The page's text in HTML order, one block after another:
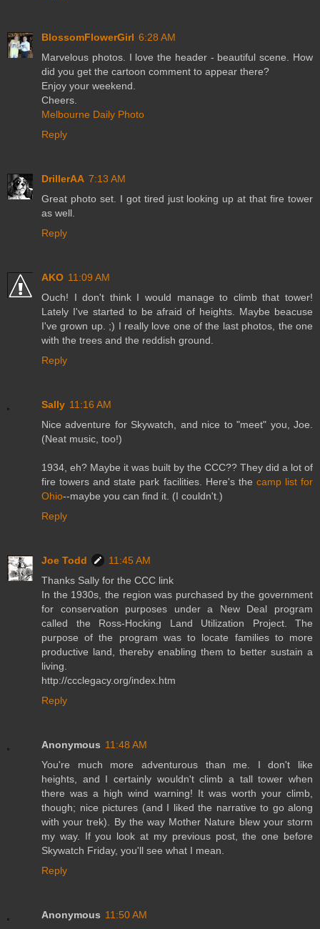
BlossomFlowerGirl 6:28 AM
Marvelous photos. I love the header - beautiful scene. How
did you get the cartoon comment to appear there?
Enjoy your weekend.
Cheers.
Melbourne Daily Photo
Reply
DrillerAA 7:13 AM
Great photo set. I got tired just looking up at that fire tower
as well.
Reply
AKO 11:09 AM
Ouch! I don't think I would manage to climb that tower!
Lately I've started to be afraid of heights. Maybe beacuse
I've grown up. ;) I really love one of the last photos, the one
with the trees and the reddish ground.
Reply
Sally 11:16 AM
Nice adventure for Skywatch, and nice to "meet" you, Joe.
(Neat music, too!)
1934, eh? Maybe it was built by the CCC?? They did a lot of
fire towers and state park facilities. Here's the camp list for
Ohio--maybe you can find it. (I couldn't.)
Reply
Joe Todd
11:45 AM
Thanks Sally for the CCC link
In the 1930s, the region was purchased by the government
for conservation purposes under a New Deal program
called the Ross-Hocking Land Utilization Project. The
purpose of the program was to locate families to more
productive land, thereby enabling them to better sustain a
living.
http://ccclegacy.org/index.htm
Reply
Anonymous 11:48 AM
You're much more adventurous than me. I don't like
heights, and I certainly wouldn't climb a tall tower when
there was a high wind warning! It was worth your climb,
though; nice pictures (and I liked the narrative to go along
with your trek). By the way Mother Nature blew your storm
my way. If you look at my previous post, the one before
Skywatch Friday, you'll see what I mean.
Reply
Anonymous 11:50 AM